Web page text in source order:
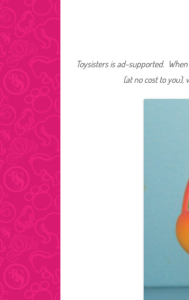
Toysisters is ad-supported.
(at no cost to you),